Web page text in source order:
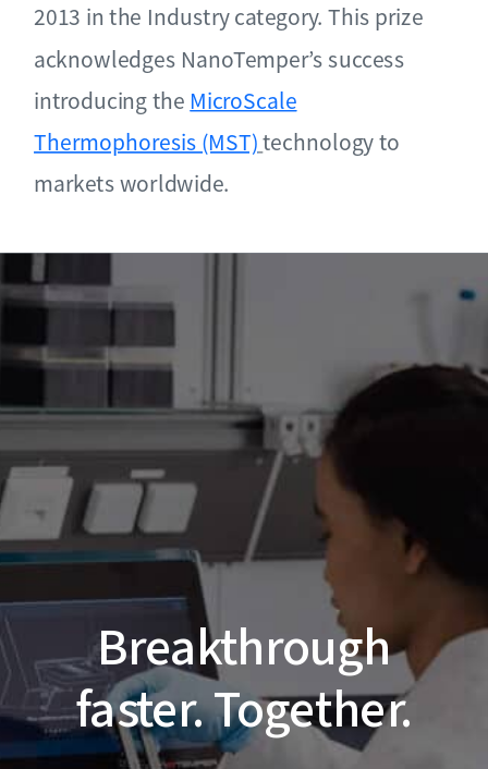
2013 in the Industry category. This prize
acknowledges NanoTemper’s success
introducing the MicroScale
Thermophoresis (MST)technology to
markets worldwide.
Breakthrough
faster. Together.